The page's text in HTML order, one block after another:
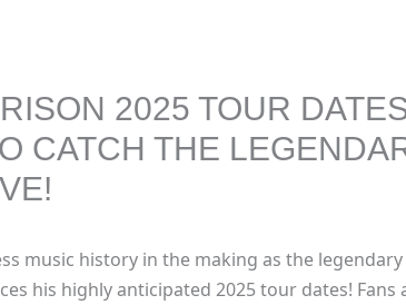
2025 TOUR
CATCH THE
music history in the making as the
his highly anticipated 2025 tour dates! Fans